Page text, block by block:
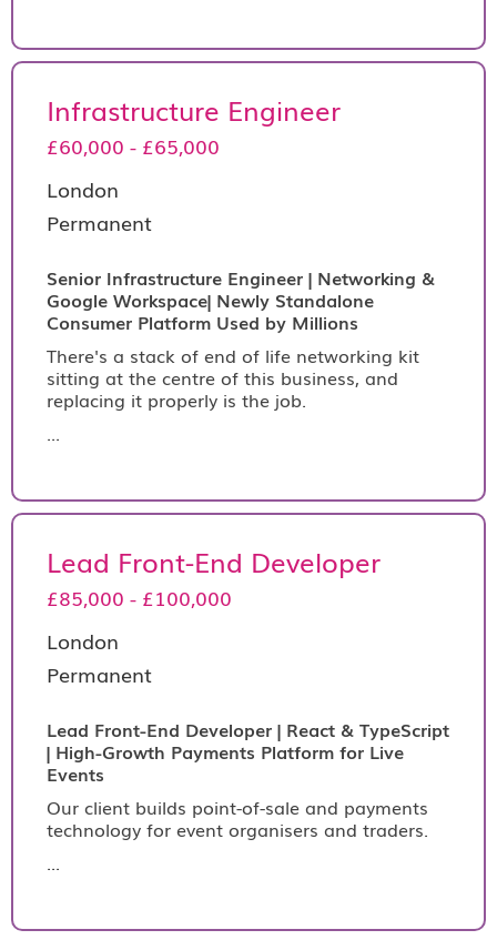
Infrastructure Engineer
£60,000 - £65,000
London
Permanent
Senior Infrastructure Engineer | Networking &
Google Workspace| Newly Standalone
Consumer Platform Used by Millions
There's a stack of end of life networking kit
sitting at the centre of this business, and
replacing it properly is the job.
...
Lead Front-End Developer
£85,000 - £100,000
London
Permanent
Lead Front-End Developer | React & TypeScript
| High-Growth Payments Platform for Live
Events
Our client builds point-of-sale and payments
technology for event organisers and traders.
...